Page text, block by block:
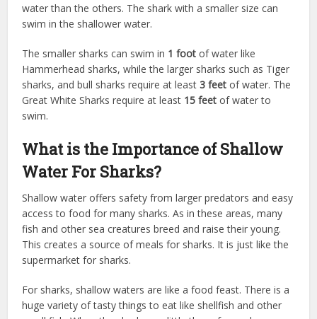
water than the others. The shark with a smaller size can
swim in the shallower water.
The smaller sharks can swim in 1 foot of water like
Hammerhead sharks, while the larger sharks such as Tiger
sharks, and bull sharks require at least3 feetof water. The
Great White Sharks require at least 15 feet of water to
swim.
What is the Importance of Shallow
Water For Sharks?
Shallow water offers safety from larger predators and easy
access to food for many sharks. As in these areas, many
fish and other sea creatures breed and raise their young.
This creates a source of meals for sharks. It is just like the
supermarket for sharks.
For sharks, shallow waters are like a food feast. There is a
huge variety of tasty things to eat like shellfish and other